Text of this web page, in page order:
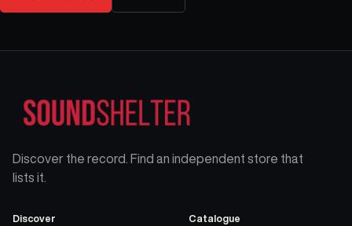
Discover the record. Find an independent store that
lists it.
Discover Catalogue